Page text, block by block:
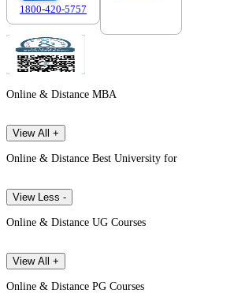
1800-420-5757
Online & Distance MBA
View All +
Online & Distance Best University for
View Less -
Online & Distance UG Courses
View All +
Online & Distance PG Courses